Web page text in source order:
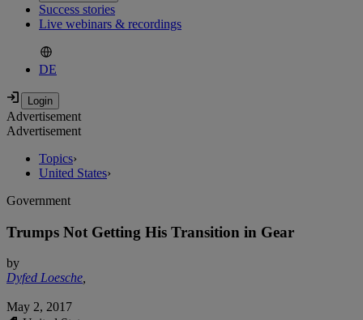
Success stories
Live webinars & recordings
DE
Advertisement
Advertisement
Topics›
United States›
Government
Trumps Not Getting His Transition in Gear
by
Dyfed Loesche,
May 2, 2017